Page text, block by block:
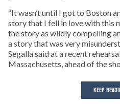
“It wasn’t until I got to Boston
story that I fell in love with this
the story as wildly compelling
a story that was very
Segalla said at a recent
Massachusetts, ahead of the
KEEP